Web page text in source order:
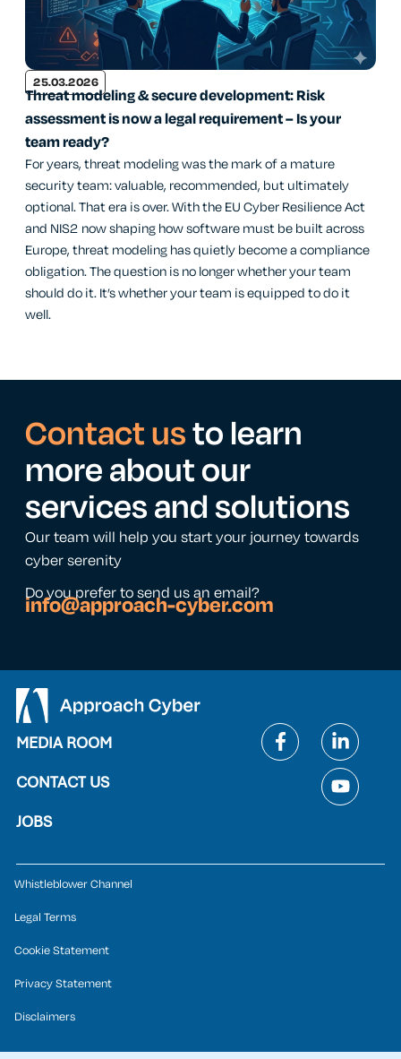
25.03.2026
Threat modeling & secure development: Risk
assessment is now a legal requirement – Is your
team ready?
For years, threat modeling was the mark of a mature
security team: valuable, recommended, but ultimately
optional. That era is over. With the EU Cyber Resilience Act
and NIS2 now shaping how software must be built across
Europe, threat modeling has quietly become a compliance
obligation. The question is no longer whether your team
should do it. It’s whether your team is equipped to do it
well.
Contact usto learn
more about our
services and solutions
Our team will help you start your journey towards
cyber serenity
Do you prefer to send us an email?
info@approach-cyber.com
MEDIA ROOM
CONTACT US
JOBS
Whistleblower Channel
Legal Terms
Cookie Statement
Privacy Statement
Disclaimers